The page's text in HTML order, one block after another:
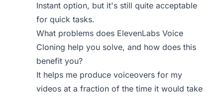
Instant option, but it's still quite acceptable
for quick tasks.
What problems does ElevenLabs Voice
Cloning help you solve, and how does this
benefit you?
It helps me produce voiceovers for my
videos at a fraction of the time it would take